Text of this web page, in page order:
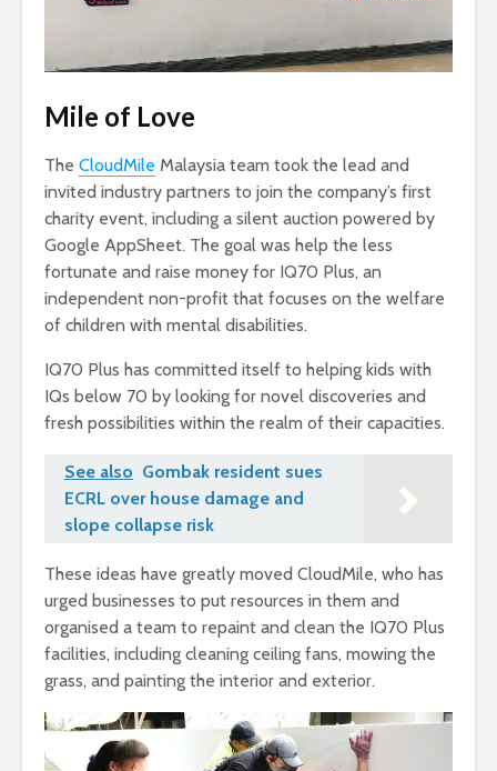
Mile of Love
The CloudMile Malaysia team took the lead and
invited industry partners to join the company’s first
charity event, including a silent auction powered by
Google AppSheet. The goal was help the less
fortunate and raise money for IQ70 Plus, an
independent non-profit that focuses on the welfare
of children with mental disabilities.
IQ70 Plus has committed itself to helping kids with
IQs below 70 by looking for novel discoveries and
fresh possibilities within the realm of their capacities.
See also Gombak resident sues
ECRL over house damage and
slope collapse risk
These ideas have greatly moved CloudMile, who has
urged businesses to put resources in them and
organised a team to repaint and clean the IQ70 Plus
facilities, including cleaning ceiling fans, mowing the
grass, and painting the interior and exterior.